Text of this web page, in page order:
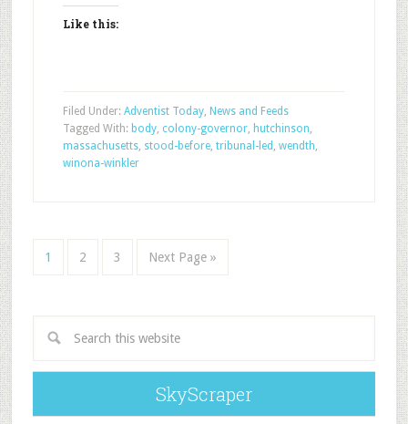
Like this:
Filed Under: Adventist Today, News and Feeds
Tagged With: body, colony-governor, hutchinson,
massachusetts, stood-before, tribunal-led , wendth,
winona-winkler
1 2 3 Next Page »
SkyScraper